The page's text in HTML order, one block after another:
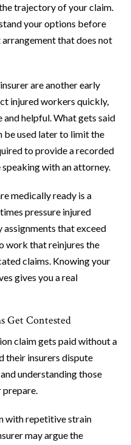
trajectory of your claim.
your options before
that does not
are another early
injured workers quickly,
helpful. What gets said
be used later to limit the
to provide a recorded
with an attorney.
medically ready is a
pressure injured
that exceed
work that reinjures the
claims. Knowing your
gives you a real
Get Contested
claim gets paid without a
their insurers dispute
understanding those
prepare.
with repetitive strain
may argue the